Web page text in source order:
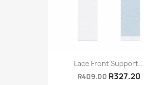
Lace Front Support...
R409.00 R327.20